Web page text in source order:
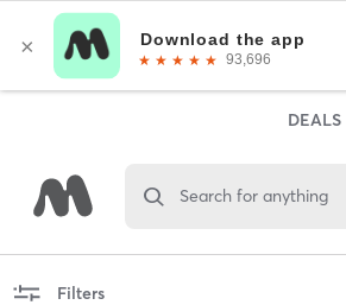
DEALS
Search for anything
Filters